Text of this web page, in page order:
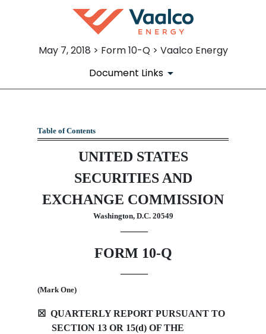
May 7, 2018 > Form 10-Q > Vaalco Energy
Document Links
10-Q: Quarterly report
Published on May 7, 2018
Table of Contents
UNITED STATES
SECURITIES AND
EXCHANGE COMMISSION
Washington, D.C. 20549
FORM 10-Q
(Mark One)
☒ QUARTERLY REPORT PURSUANT TO
SECTION 13 OR 15(d) OF THE